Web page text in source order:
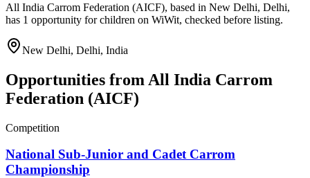
All India Carrom Federation (AICF), based in New Delhi, Delhi,
has 1 opportunity for children on WiWit, checked before listing.
New Delhi, Delhi, India
Opportunities from All India Carrom
Federation (AICF)
Competition
National Sub-Junior and Cadet Carrom
Championship